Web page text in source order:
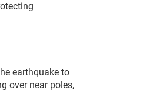
earthquake to
over near poles,